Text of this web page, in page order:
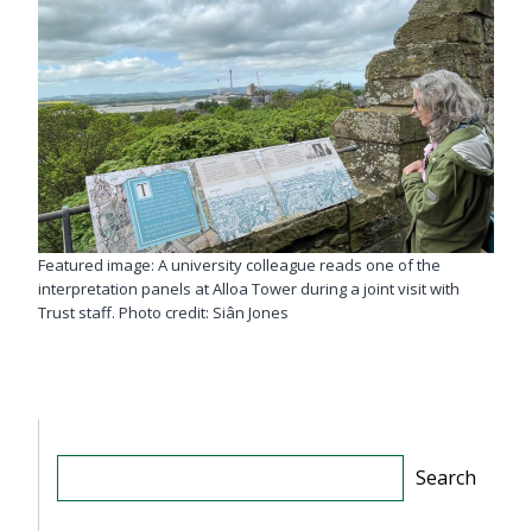
Featured image: A university colleague reads one of the
interpretation panels at Alloa Tower during a joint visit with
Trust staff. Photo credit: Siân Jones
Search